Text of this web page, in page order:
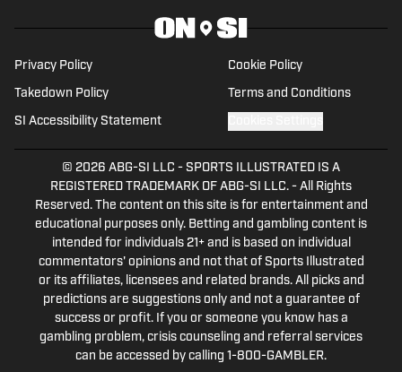
Wrestling Illustrated Magazine, Blavity, Fightful,
and more. She has covered wrestling for seven
major promotions in some of the most famous
venues in the world, including Wembley Stadium
and the Tokyo Dome.
Privacy Policy Cookie Policy
Takedown Policy Terms and Conditions
SI Accessibility Statement
© 2026 ABG-SI LLC - SPORTS ILLUSTRATED IS A
REGISTERED TRADEMARK OF ABG-SI LLC. - All Rights
Reserved. The content on this site is for entertainment and
educational purposes only. Betting and gambling content is
intended for individuals 21+ and is based on individual
commentators' opinions and not that of Sports Illustrated
or its affiliates, licensees and related brands. All picks and
predictions are suggestions only and not a guarantee of
success or profit. If you or someone you know has a
gambling problem, crisis counseling and referral services
can be accessed by calling 1-800-GAMBLER.